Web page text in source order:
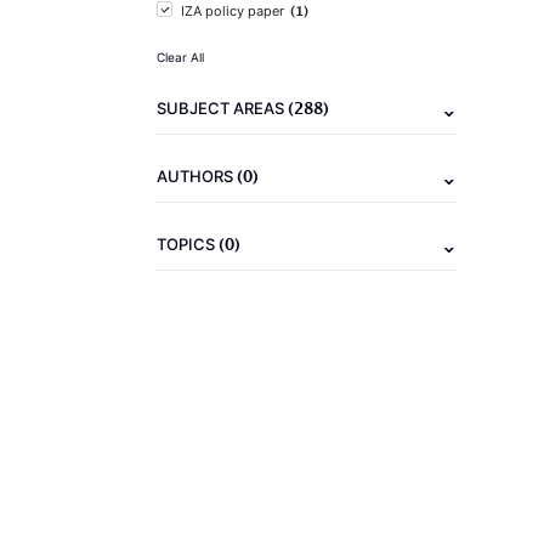
IZA policy paper (1)
Clear All
SUBJECT AREAS(288)
AUTHORS(0)
TOPICS(0)